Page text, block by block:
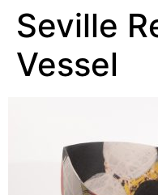
Seville
Vessel